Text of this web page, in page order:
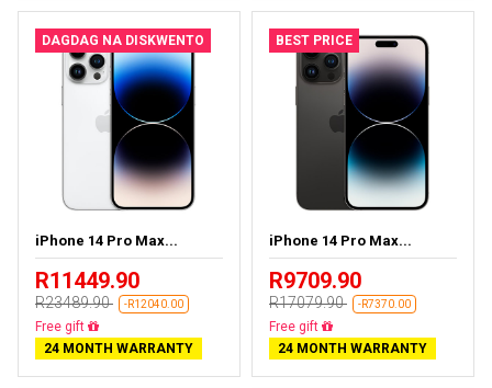
DAGDAG NA DISKWENTO
iPhone 14 Pro Max...
R11449.90
R23489.90 -R12040.00
Free delivery
24 MONTH WARRANTY
BEST PRICE
iPhone 14 Pro Max...
R9709.90
R17079.90 -R7370.00
Free delivery
24 MONTH WARRANTY